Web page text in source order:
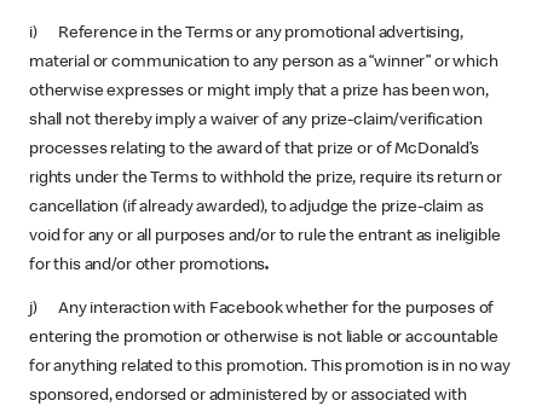
i) Reference in the Terms or any promotional advertising,
material or communication to any person as a “winner” or which
otherwise expresses or might imply that a prize has been won,
shall not thereby imply a waiver of any prize-claim/verification
processes relating to the award of that prize or of McDonald’s
rights under the Terms to withhold the prize, require its return or
cancellation (if already awarded), to adjudge the prize-claim as
void for any or all purposes and/or to rule the entrant as ineligible
for this and/or other promotions.
j) Any interaction with Facebook whether for the purposes of
entering the promotion or otherwise is not liable or accountable
for anything related to this promotion. This promotion is in no way
sponsored, endorsed or administered by or associated with